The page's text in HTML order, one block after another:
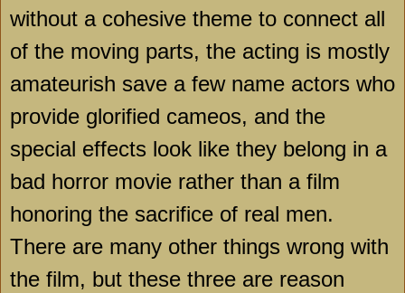
without a cohesive theme to connect all
of the moving parts, the acting is mostly
amateurish save a few name actors who
provide glorified cameos, and the
special effects look like they belong in a
bad horror movie rather than a film
honoring the sacrifice of real men.
There are many other things wrong with
the film, but these three are reason